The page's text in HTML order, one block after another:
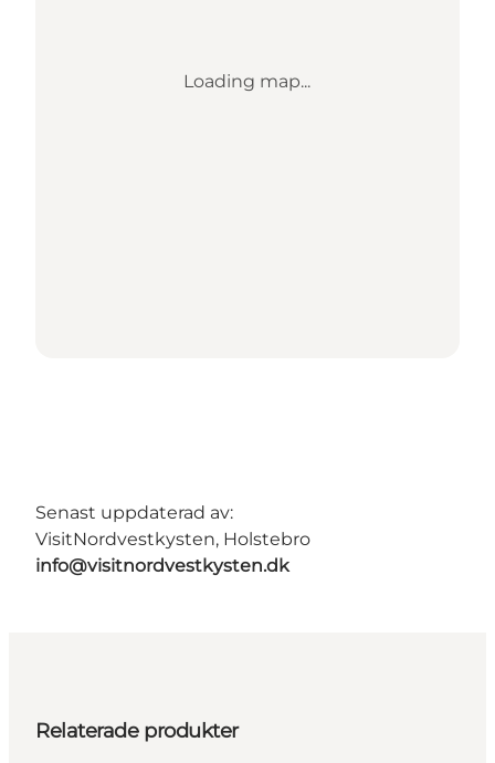
Loading map...
Senast uppdaterad av:
VisitNordvestkysten, Holstebro
info@visitnordvestkysten.dk
Relaterade produkter